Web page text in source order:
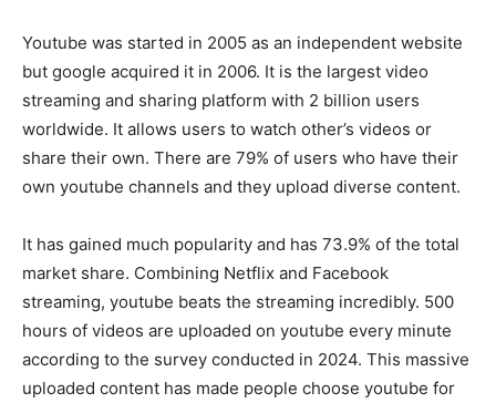
Youtube was started in 2005 as an independent website
but google acquired it in 2006. It is the largest video
streaming and sharing platform with 2 billion users
worldwide. It allows users to watch other’s videos or
share their own. There are 79% of users who have their
own youtube channels and they upload diverse content.
It has gained much popularity and has 73.9% of the total
market share. Combining Netflix and Facebook
streaming, youtube beats the streaming incredibly. 500
hours of videos are uploaded on youtube every minute
according to the survey conducted in 2024. This massive
uploaded content has made people choose youtube for